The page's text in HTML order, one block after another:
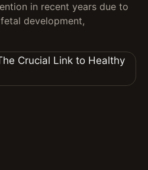
in recent years due to
development,